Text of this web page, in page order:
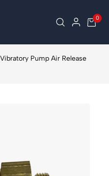
0
Vibratory Pump Air Release